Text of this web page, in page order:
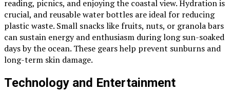
reading, picnics, and enjoying the coastal view. Hydration is
crucial, and reusable water bottles are ideal for reducing
plastic waste. Small snacks like fruits, nuts, or granola bars
can sustain energy and enthusiasm during long sun-soaked
days by the ocean. These gears help prevent sunburns and
long-term skin damage.
Technology and Entertainment